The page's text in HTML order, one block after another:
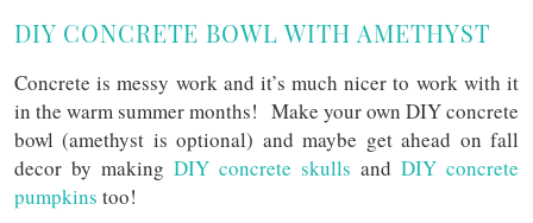
DIY CONCRETE BOWL WITH AMETHYST
Concrete is messy work and it’s much nicer to work with it
in the warm summer months! Make your own DIY concrete
bowl (amethyst is optional) and maybe get ahead on fall
decor by making DIY concrete skulls and DIY concrete
pumpkins too!